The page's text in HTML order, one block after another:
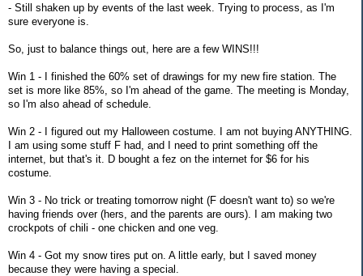
- Still shaken up by events of the last week. Trying to process, as I'm
sure everyone is.
So, just to balance things out, here are a few WINS!!!
Win 1 - I finished the 60% set of drawings for my new fire station. The
set is more like 85%, so I'm ahead of the game. The meeting is Monday,
so I'm also ahead of schedule.
Win 2 - I figured out my Halloween costume. I am not buying ANYTHING.
I am using some stuff F had, and I need to print something off the
internet, but that's it. D bought a fez on the internet for $6 for his
costume.
Win 3 - No trick or treating tomorrow night (F doesn't want to) so we're
having friends over (hers, and the parents are ours). I am making two
crockpots of chili - one chicken and one veg.
Win 4 - Got my snow tires put on. A little early, but I saved money
because they were having a special.